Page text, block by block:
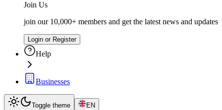
Join Us
join our 10,000+ members and get the latest news and updates
Login or Register
Help
Businesses
Toggle theme EN